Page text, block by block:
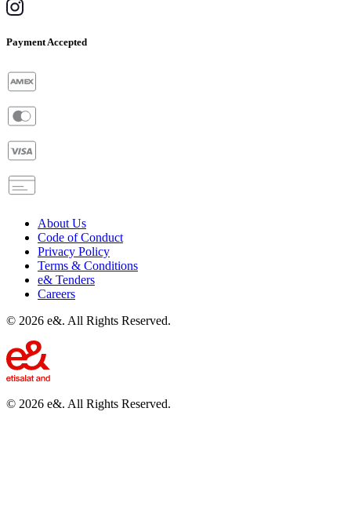
Payment Accepted
About Us
Code of Conduct
Privacy Policy
Terms & Conditions
e& Tenders
Careers
© 2026 e&. All Rights Reserved.
© 2026 e&. All Rights Reserved.